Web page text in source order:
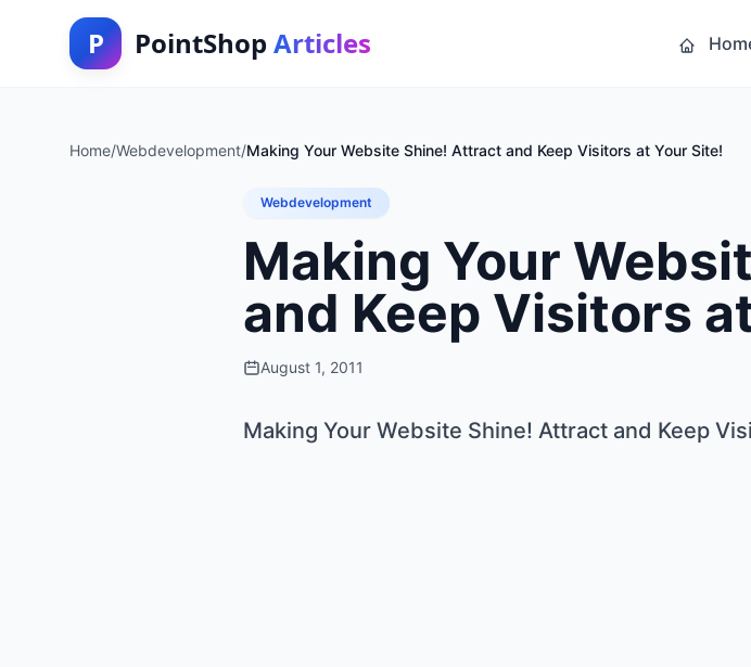
P PointShop Articles
Home/Webdevelopment/Making Your Website Shine! Attract and Keep Visitors at Your Site!
Webdevelopment
Making Your
and Keep Visitors
August 1, 2011
Making Your Website Shine! Attract and Keep